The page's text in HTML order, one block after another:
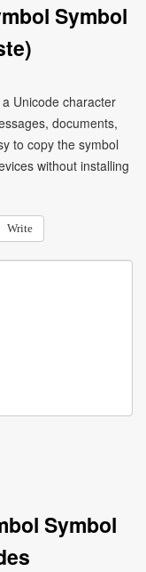
Symbol
Unicode character
documents,
to copy the symbol
without installing
Write
Symbol